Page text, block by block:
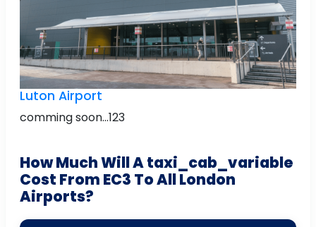
Luton Airport
comming soon...123
How Much Will A taxi_cab_variable
Cost From EC3 To All London
Airports?